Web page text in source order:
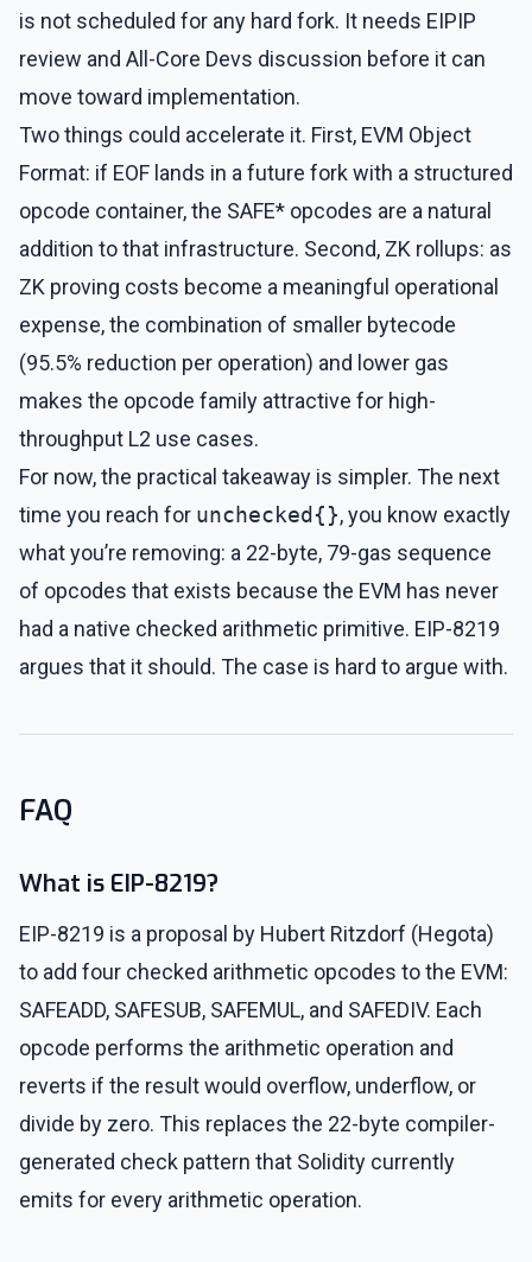
is not scheduled for any hard fork. It needs EIPIP
review and All-Core Devs discussion before it can
move toward implementation.
Two things could accelerate it. First, EVM Object
Format: if EOF lands in a future fork with a structured
opcode container, the SAFE* opcodes are a natural
addition to that infrastructure. Second, ZK rollups: as
ZK proving costs become a meaningful operational
expense, the combination of smaller bytecode
(95.5% reduction per operation) and lower gas
makes the opcode family attractive for high-
throughput L2 use cases.
For now, the practical takeaway is simpler. The next
time you reach for unchecked{}, you know exactly
what you’re removing: a 22-byte, 79-gas sequence
of opcodes that exists because the EVM has never
had a native checked arithmetic primitive. EIP-8219
argues that it should. The case is hard to argue with.
FAQ
What is EIP-8219?
EIP-8219 is a proposal by Hubert Ritzdorf (Hegota)
to add four checked arithmetic opcodes to the EVM:
SAFEADD, SAFESUB, SAFEMUL, and SAFEDIV. Each
opcode performs the arithmetic operation and
reverts if the result would overflow, underflow, or
divide by zero. This replaces the 22-byte compiler-
generated check pattern that Solidity currently
emits for every arithmetic operation.